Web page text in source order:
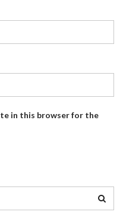
in this browser for the